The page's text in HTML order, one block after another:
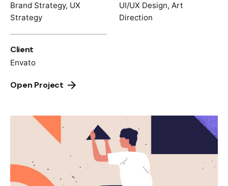
Brand Strategy, UX
Strategy
UI/UX Design, Art
Direction
Client
Envato
Open Project